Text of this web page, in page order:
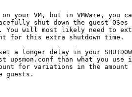
on your VM, but in VMWare, you
shut down the guest
You will most likely need to
for this extra shutdown time.
a longer delay in your
upsmon.conf than what you
for variations in the
guests.